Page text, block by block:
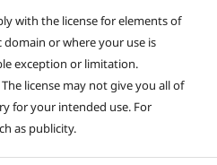
with the license for elements of
or where your use is
exception or limitation.
license may not give you all of
for your intended use. For
as publicity.